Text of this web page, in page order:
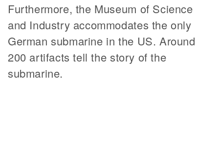
Furthermore, the Museum of Science
and Industry accommodates the only
German submarine in the US. Around
200 artifacts tell the story of the
submarine.